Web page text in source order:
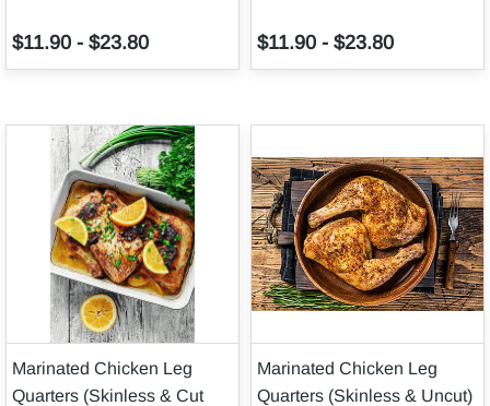
$11.90 - $23.80 $11.90 - $23.80
Marinated Chicken Leg
Quarters (Skinless & Cut
Marinated Chicken Leg
Quarters (Skinless & Uncut)